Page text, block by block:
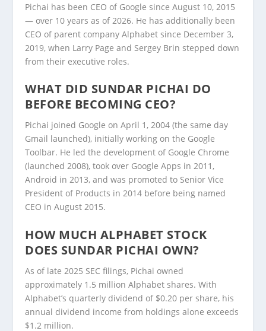
Pichai has been CEO of Google since August 10, 2015
— over 10 years as of 2026. He has additionally been
CEO of parent company Alphabet since December 3,
2019, when Larry Page and Sergey Brin stepped down
from their executive roles.
WHAT DID SUNDAR PICHAI DO
BEFORE BECOMING CEO?
Pichai joined Google on April 1, 2004 (the same day
Gmail launched), initially working on the Google
Toolbar. He led the development of Google Chrome
(launched 2008), took over Google Apps in 2011,
Android in 2013, and was promoted to Senior Vice
President of Products in 2014 before being named
CEO in August 2015.
HOW MUCH ALPHABET STOCK
DOES SUNDAR PICHAI OWN?
As of late 2025 SEC filings, Pichai owned
approximately 1.5 million Alphabet shares. With
Alphabet’s quarterly dividend of $0.20 per share, his
annual dividend income from holdings alone exceeds
$1.2 million.